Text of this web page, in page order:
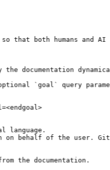
that both humans and
documentation
`goal` query
language.
behalf of the user.
the documentation.